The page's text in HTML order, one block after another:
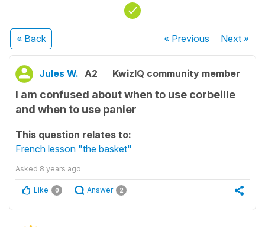
« Back « Previous Next»
Jules W. A2 KwizIQ community member
I am confused about when to use corbeille
and when to use panier
This question relates to:
French lesson "the basket"
Asked 8 years ago
Like 0 Answer 2